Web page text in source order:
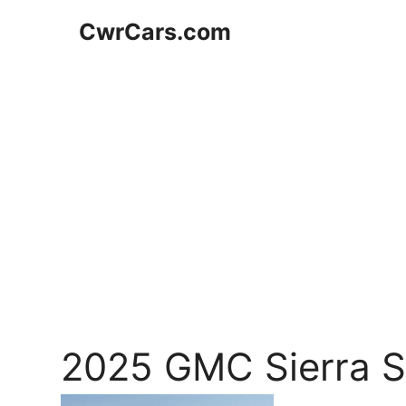
CwrCars.com
2025 GMC Sierra